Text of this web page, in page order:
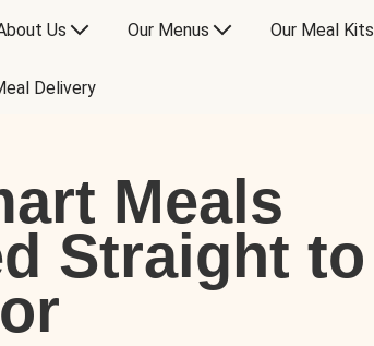
Us Our Menus Our Meal Kits
Delivery
Meals
Straight to